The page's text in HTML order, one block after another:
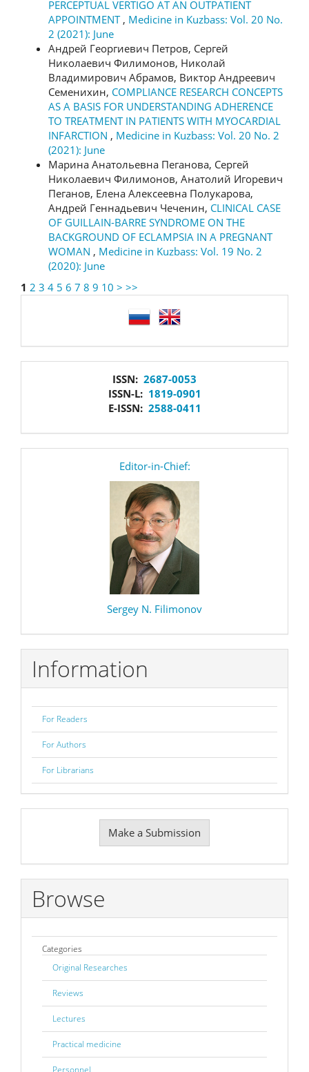
PERCEPTUAL VERTIGO AT AN OUTPATIENT
APPOINTMENT , Medicine in Kuzbass: Vol. 20 No.
2 (2021): June
Андрей Георгиевич Петров, Сергей
Николаевич Филимонов, Николай
Владимирович Абрамов, Виктор Андреевич
Семенихин, COMPLIANCE RESEARCH CONCEPTS
AS A BASIS FOR UNDERSTANDING ADHERENCE
TO TREATMENT IN PATIENTS WITH MYOCARDIAL
INFARCTION , Medicine in Kuzbass: Vol. 20 No. 2
(2021): June
Марина Анатольевна Пеганова, Сергей
Николаевич Филимонов, Анатолий Игоревич
Пеганов, Елена Алексеевна Полукарова,
Андрей Геннадьевич Чеченин, CLINICAL CASE
OF GUILLAIN-BARRE SYNDROME ON THE
BACKGROUND OF ECLAMPSIA IN A PREGNANT
WOMAN , Medicine in Kuzbass: Vol. 19 No. 2
(2020): June
1 2 3 4 5 6 7 8 9 10 > >>
ISSN: 2687-0053
ISSN-L: 1819-0901
E-ISSN: 2588-0411
Editor-in-Chief:
Sergey N. Filimonov
Information
For Readers
For Authors
For Librarians
Submission
Make a Submission
Browse
Categories
Original Researches
Reviews
Lectures
Practical medicine
Personnel